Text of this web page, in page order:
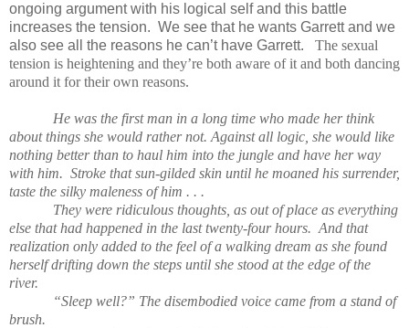
ongoing argument with his logical self and this battle
increases the tension. We see that he wants Garrett and we
also see all the reasons he can’t have Garrett. The sexual
tension is heightening and they’re both aware of it and both dancing
around it for their own reasons.
He was the first man in a long time who made her think
about things she would rather not. Against all logic, she would like
nothing better than to haul him into the jungle and have her way
with him. Stroke that sun-gilded skin until he moaned his surrender,
taste the silky maleness of him . . .
They were ridiculous thoughts, as out of place as everything
else that had happened in the last twenty-four hours. And that
realization only added to the feel of a walking dream as she found
herself drifting down the steps until she stood at the edge of the
river.
“Sleep well?” The disembodied voice came from a stand of
brush.